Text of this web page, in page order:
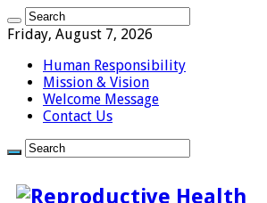
Friday, August 7, 2026
Human Responsibility
Mission & Vision
Welcome Message
Contact Us